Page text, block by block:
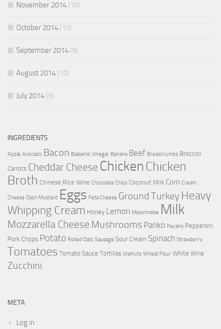
November 2014 (10)
October 2014 (10)
September 2014 (9)
August 2014 (10)
July 2014 (3)
INGREDIENTS
Apple Avocado Bacon Balsamic Vinegar Banana Beef Breadcrumbs Broccoli
Carrots Cheddar Cheese ChickenChicken
Broth Chinese Rice Wine Chocolate Chips Coconut Milk Corn Cream
Cheese Dijon Mustard Eggs Feta Cheese Ground Turkey Heavy
Whipping Cream Honey Lemon Mayonnaise Milk
Mozzarella Cheese Mushrooms Panko Pecans Pepperoni
Pork Chops Potato Rolled Oats Sausage Sour Cream Spinach Strawberry
Tomatoes Tomato Sauce Tortillas Walnuts Wheat Flour White Wine
Zucchini
META
Log in